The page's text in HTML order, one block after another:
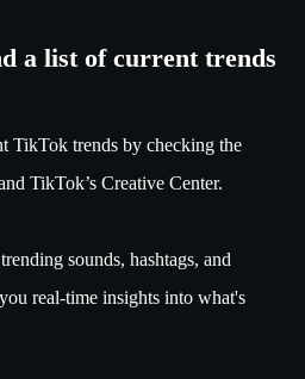
a list of current trends
TikTok trends by checking the
TikTok’s Creative Center.
sounds, hashtags, and
real-time insights into what's